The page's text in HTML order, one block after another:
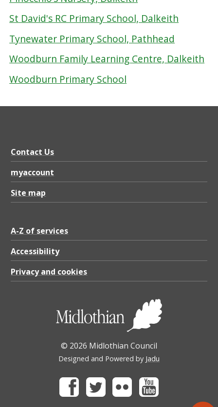
St David's RC Primary School, Dalkeith
Tynewater Primary School, Pathhead
Woodburn Family Learning Centre, Dalkeith
Woodburn Primary School
Contact Us
myaccount
Site map
A-Z of services
Accessibility
Privacy and cookies
© 2026 Midlothian Council
Designed and Powered by Jadu
FacebookTwitterFlickr Youtube